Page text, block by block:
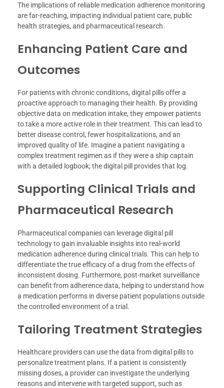
The implications of reliable medication adherence monitoring
are far-reaching, impacting individual patient care, public
health strategies, and pharmaceutical research.
Enhancing Patient Care and
Outcomes
For patients with chronic conditions, digital pills offer a
proactive approach to managing their health. By providing
objective data on medication intake, they empower patients
to take a more active role in their treatment. This can lead to
better disease control, fewer hospitalizations, and an
improved quality of life. Imagine a patient navigating a
complex treatment regimen as if they were a ship captain
with a detailed logbook; the digital pill provides that log.
Supporting Clinical Trials and
Pharmaceutical Research
Pharmaceutical companies can leverage digital pill
technology to gain invaluable insights into real-world
medication adherence during clinical trials. This can help to
differentiate the true efficacy of a drug from the effects of
inconsistent dosing. Furthermore, post-market surveillance
can benefit from adherence data, helping to understand how
a medication performs in diverse patient populations outside
the controlled environment of a trial.
Tailoring Treatment Strategies
Healthcare providers can use the data from digital pills to
personalize treatment plans. If a patient is consistently
missing doses, a provider can investigate the underlying
reasons and intervene with targeted support, such as